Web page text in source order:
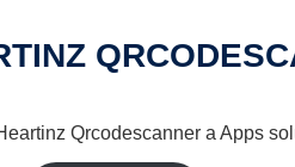
Qrcodescanner a Apps